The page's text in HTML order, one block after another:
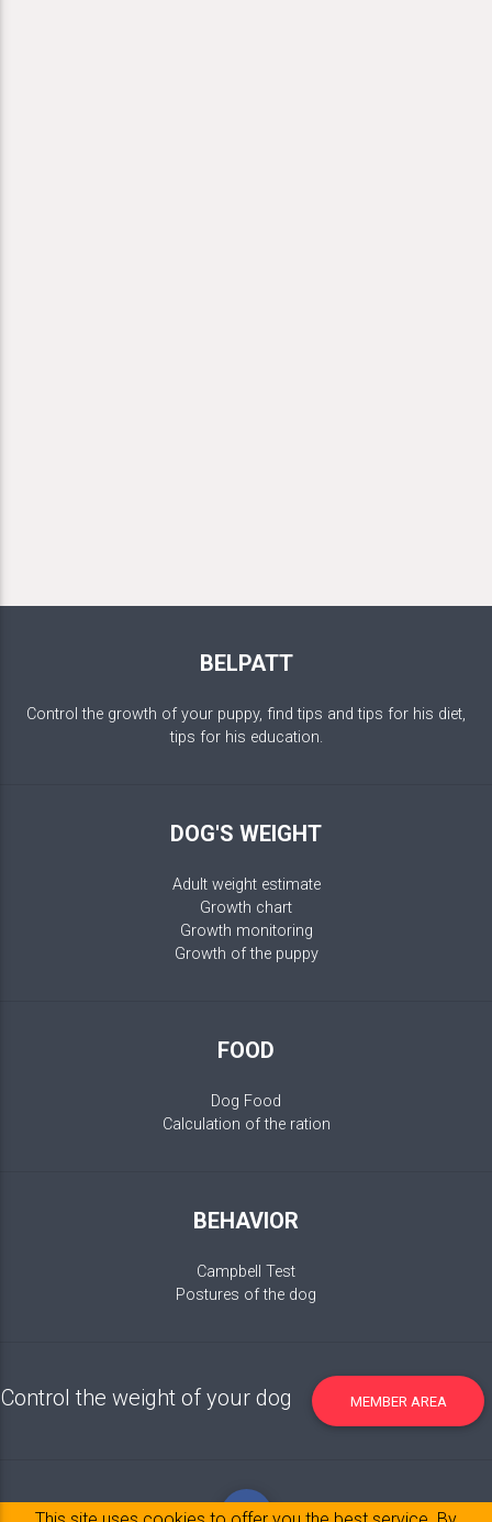
BELPATT
Control the growth of your puppy, find tips and tips for his diet,
tips for his education.
DOG'S WEIGHT
Adult weight estimate
Growth chart
Growth monitoring
Growth of the puppy
FOOD
Dog Food
Calculation of the ration
BEHAVIOR
Campbell Test
Postures of the dog
Control the weight of your dog MEMBER AREA